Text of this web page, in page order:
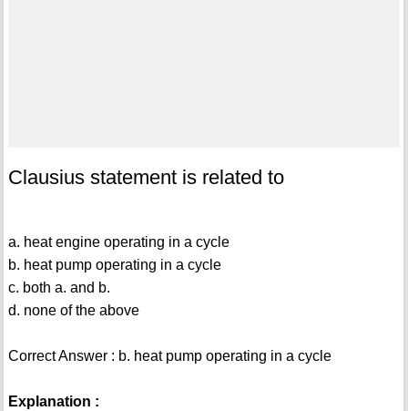
Clausius statement is related to
a. heat engine operating in a cycle
b. heat pump operating in a cycle
c. both a. and b.
d. none of the above
Correct Answer : b. heat pump operating in a cycle
Explanation :